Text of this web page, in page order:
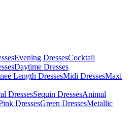
Evening DressesCocktail
Daytime Dresses
Length DressesMidi DressesMaxi
DressesSequin DressesAnimal
DressesGreen DressesMetallic